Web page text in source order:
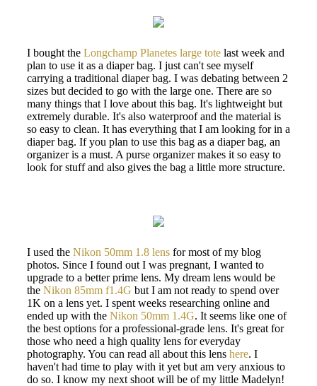
I bought the Longchamp Planetes large tote last week and
plan to use it as a diaper bag. I just can't see myself
carrying a traditional diaper bag. I was debating between 2
sizes but decided to go with the large one. There are so
many things that I love about this bag. It's lightweight but
extremely durable. It's also waterproof and the material is
so easy to clean. It has everything that I am looking for in a
diaper bag. If you plan to use this bag as a diaper bag, an
organizer is a must. A purse organizer makes it so easy to
look for stuff and also gives the bag a little more structure.
I used the Nikon 50mm 1.8 lens for most of my blog
photos. Since I found out I was pregnant, I wanted to
upgrade to a better prime lens. My dream lens would be
the Nikon 85mm f1.4G but I am not ready to spend over
1K on a lens yet. I spent weeks researching online and
ended up with the Nikon 50mm 1.4G. It seems like one of
the best options for a professional-grade lens. It's great for
those who need a high quality lens for everyday
photography. You can read all about this lens here. I
haven't had time to play with it yet but am very anxious to
do so. I know my next shoot will be of my little Madelyn!